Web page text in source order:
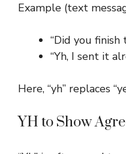
Example (text
“Did you finish
“Yh, I sent it
Here, “yh” replaces
YH to Show